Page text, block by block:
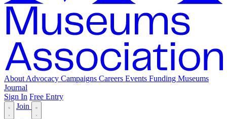
About Advocacy Campaigns Careers Events Funding Museums
Journal
Sign In Free Entry
Join